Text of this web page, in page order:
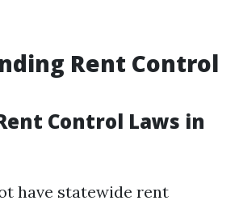
Rent Control
Control Laws in
have statewide rent